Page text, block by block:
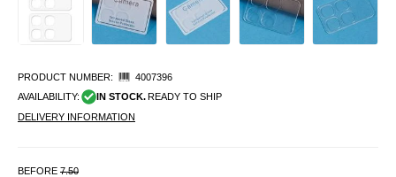
PRODUCT NUMBER:
4007396
AVAILABILITY:
IN STOCK. READY TO SHIP
DELIVERY INFORMATION
BEFORE 7.50